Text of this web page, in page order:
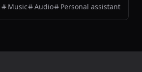
musical keepsakes for their
Music Audio Personal assistant